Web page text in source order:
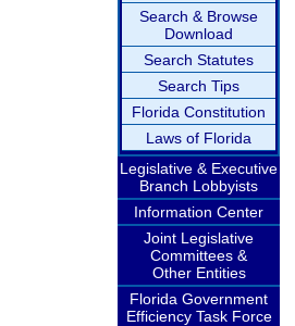
Search & Browse
Download
Search Statutes
Search Tips
Florida Constitution
Laws of Florida
Legislative & Executive
Branch Lobbyists
Information Center
Joint Legislative
Committees &
Other Entities
Florida Government
Efficiency Task Force